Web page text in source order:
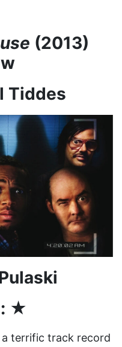
(2013)
Tiddes
★
terrific track record